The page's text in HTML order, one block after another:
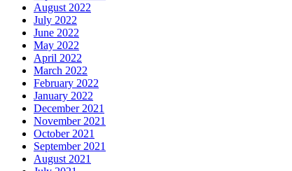
August 2022
July 2022
June 2022
May 2022
April 2022
March 2022
February 2022
January 2022
December 2021
November 2021
October 2021
September 2021
August 2021